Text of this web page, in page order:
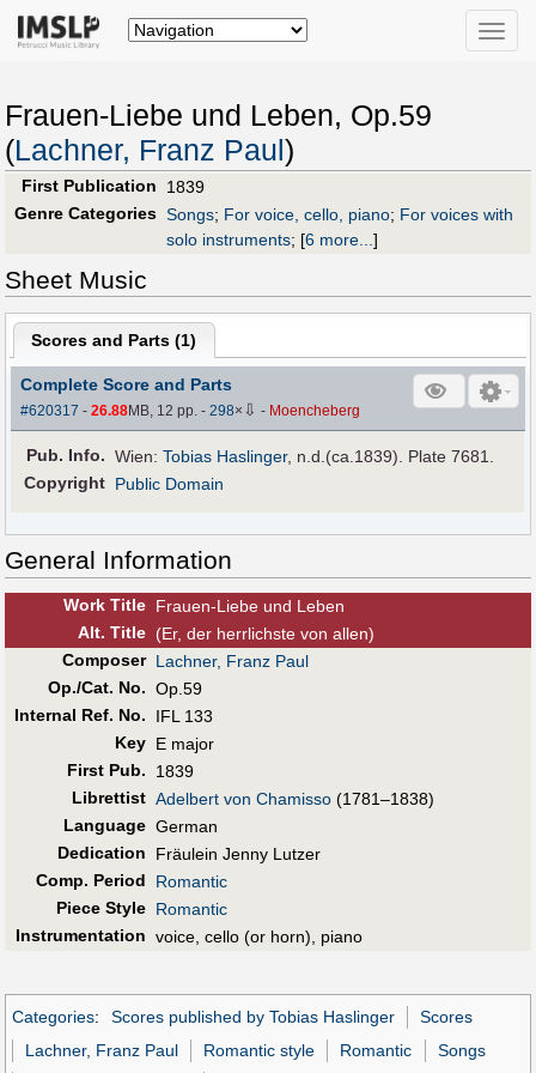
Toggle
Frauen-Liebe und Leben, Op.59
(Lachner, Franz Paul )
First Publication
1839
Genre Categories Songs; For voice, cello, piano; For voices with
solo instruments; [6 more...]
Sheet Music
Scores and Parts (1)
Complete Score and Parts
#620317 -26.88MB, 12 pp.-298× ⇩ - Moencheberg
Pub. Info. Wien:Tobias Haslinger, n.d.(ca.1839). Plate 7681.
Copyright Public Domain
General Information
Work Title Frauen-Liebe und Leben
Alt. Title (Er, der herrlichste von allen)
Composer Lachner, Franz Paul
Op./Cat. No. Op.59
Internal Ref. No.
IFL 133
Key E major
First Pub.
1839
Librettist Adelbert von Chamisso (1781–1838)
Language German
Dedication
Fräulein Jenny Lutzer
Comp. Period
Romantic
Piece Style Romantic
Instrumentation voice, cello (or horn), piano
Categories: Scores published by Tobias Haslinger
Scores
Lachner, Franz Paul
Romantic style Romantic Songs